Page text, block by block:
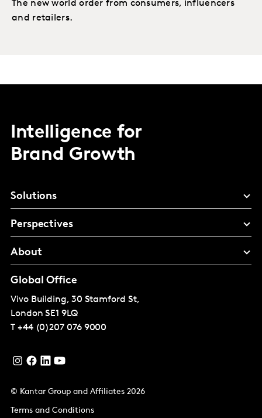
The new world order from consumers, influencers
and retailers.
Intelligence for
Brand Growth
Solutions
Perspectives
About
Global Office
Vivo Building, 30 Stamford St,
London SE1 9LQ
T +44 (0)207 076 9000
© Kantar Group and Affiliates 2026
Terms and Conditions